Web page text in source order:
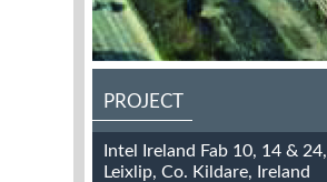
PROJECT
Intel Ireland Fab 10, 14 & 24,
Leixlip, Co. Kildare, Ireland